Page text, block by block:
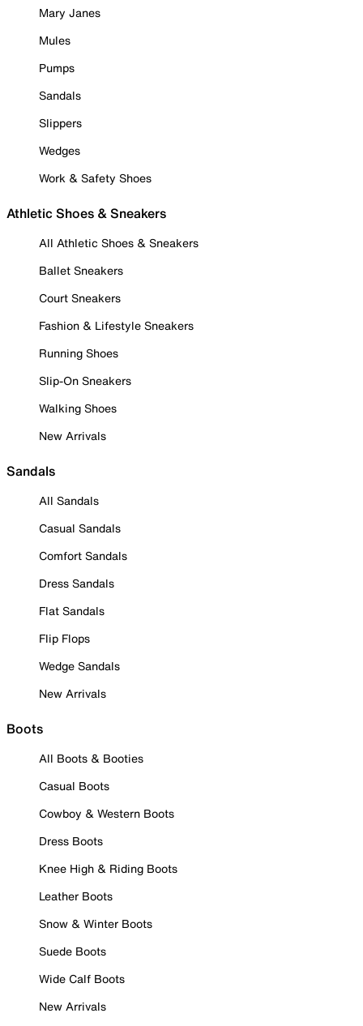
Mary Janes
Mules
Pumps
Sandals
Slippers
Wedges
Work & Safety Shoes
Athletic Shoes & Sneakers
All Athletic Shoes & Sneakers
Ballet Sneakers
Court Sneakers
Fashion & Lifestyle Sneakers
Running Shoes
Slip-On Sneakers
Walking Shoes
New Arrivals
Sandals
All Sandals
Casual Sandals
Comfort Sandals
Dress Sandals
Flat Sandals
Flip Flops
Wedge Sandals
New Arrivals
Boots
All Boots & Booties
Casual Boots
Cowboy & Western Boots
Dress Boots
Knee High & Riding Boots
Leather Boots
Snow & Winter Boots
Suede Boots
Wide Calf Boots
New Arrivals